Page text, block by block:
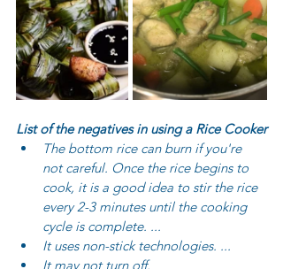
List of the negatives in using a Rice Cooker
The bottom rice can burn if you're
not careful. Once the rice begins to
cook, it is a good idea to stir the rice
every 2-3 minutes until the cooking
cycle is complete. ...
It uses non-stick technologies. ...
It may not turn off.